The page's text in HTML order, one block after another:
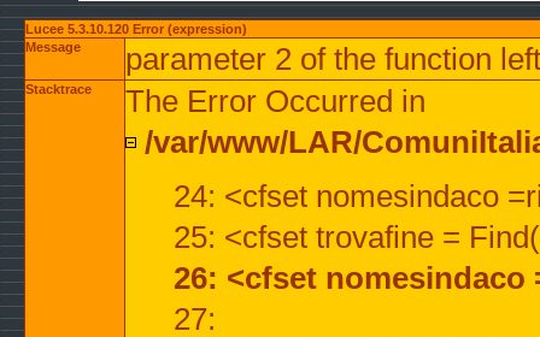
Lucee 5.3.10.120 Error (expression)
Message
parameter 2 of the function
Stacktrace
The Error Occurred in
/var/www/LAR/
24: <cfset nomesindaco
25: <cfset trovafine =
26: <cfset
27: